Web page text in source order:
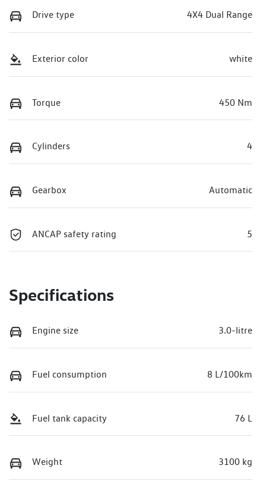
Drive type 4X4 Dual Range
Exterior color white
Torque 450 Nm
Cylinders 4
Gearbox Automatic
ANCAP safety rating 5
Specifications
Engine size 3.0-litre
Fuel consumption 8 L/100km
Fuel tank capacity 76 L
Weight 3100 kg